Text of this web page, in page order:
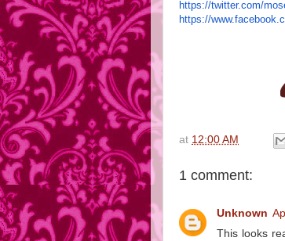
https://twitter.com/
https://
at 12:00 AM
1 comment:
Unknown
This looks